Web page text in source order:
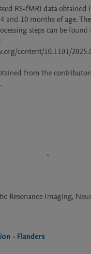
RS-fMRI data obtained
and 10 months of age.
steps can be
content/10.1101/
from the
Resonance Imaging,
- Flanders